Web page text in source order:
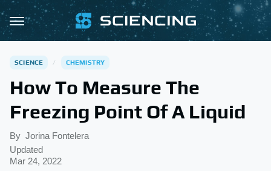
SCIENCE CHEMISTRY
How To Measure The
Freezing Point Of A Liquid
By Jorina Fontelera
Updated
Mar 24, 2022